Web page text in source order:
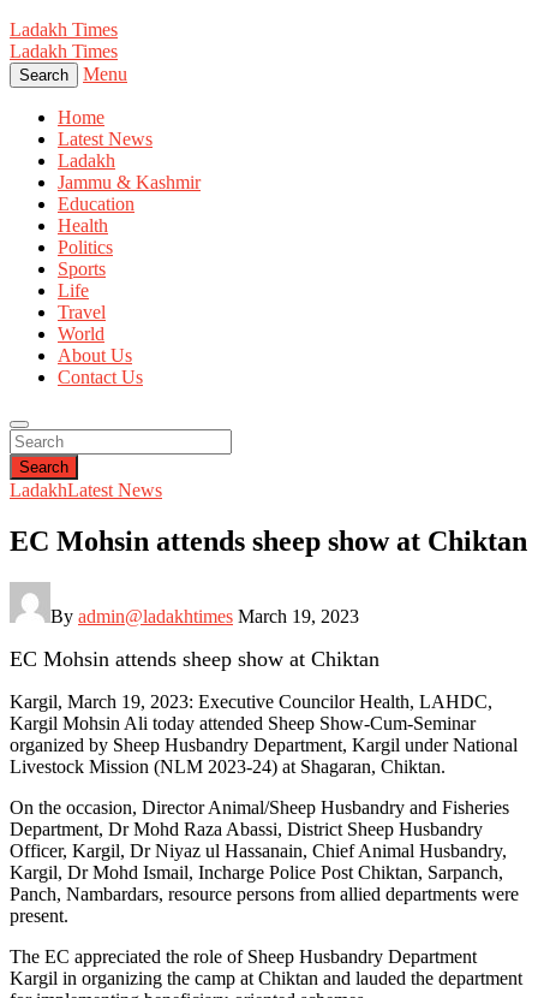
Ladakh Times
Ladakh Times
Search Menu
Home
Latest News
Ladakh
Jammu & Kashmir
Education
Health
Politics
Sports
Life
Travel
World
About Us
Contact Us
Search
LadakhLatest News
EC Mohsin attends sheep show at Chiktan
By admin@ladakhtimes March 19, 2023
EC Mohsin attends sheep show at Chiktan
Kargil, March 19, 2023: Executive Councilor Health, LAHDC,
Kargil Mohsin Ali today attended Sheep Show-Cum-Seminar
organized by Sheep Husbandry Department, Kargil under National
Livestock Mission (NLM 2023-24) at Shagaran, Chiktan.
On the occasion, Director Animal/Sheep Husbandry and Fisheries
Department, Dr Mohd Raza Abassi, District Sheep Husbandry
Officer, Kargil, Dr Niyaz ul Hassanain, Chief Animal Husbandry,
Kargil, Dr Mohd Ismail, Incharge Police Post Chiktan, Sarpanch,
Panch, Nambardars, resource persons from allied departments were
present.
The EC appreciated the role of Sheep Husbandry Department
Kargil in organizing the camp at Chiktan and lauded the department